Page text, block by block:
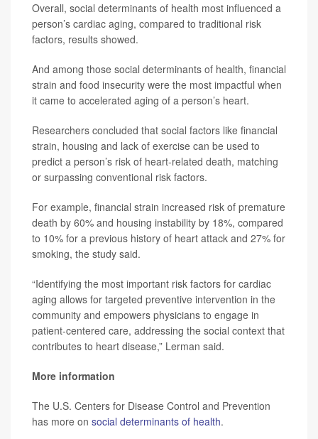
Overall, social determinants of health most influenced a
person’s cardiac aging, compared to traditional risk
factors, results showed.
And among those social determinants of health, financial
strain and food insecurity were the most impactful when
it came to accelerated aging of a person’s heart.
Researchers concluded that social factors like financial
strain, housing and lack of exercise can be used to
predict a person’s risk of heart-related death, matching
or surpassing conventional risk factors.
For example, financial strain increased risk of premature
death by 60% and housing instability by 18%, compared
to 10% for a previous history of heart attack and 27% for
smoking, the study said.
“Identifying the most important risk factors for cardiac
aging allows for targeted preventive intervention in the
community and empowers physicians to engage in
patient-centered care, addressing the social context that
contributes to heart disease,” Lerman said.
More information
The U.S. Centers for Disease Control and Prevention
has more on social determinants of health.